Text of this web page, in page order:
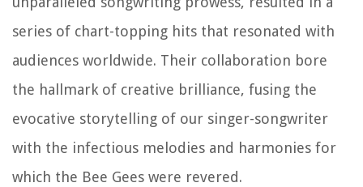
series of chart-topping hits that resonated with
audiences worldwide. Their collaboration bore
the hallmark of creative brilliance, fusing the
evocative storytelling of our singer-songwriter
with the infectious melodies and harmonies for
which the Bee Gees were revered.